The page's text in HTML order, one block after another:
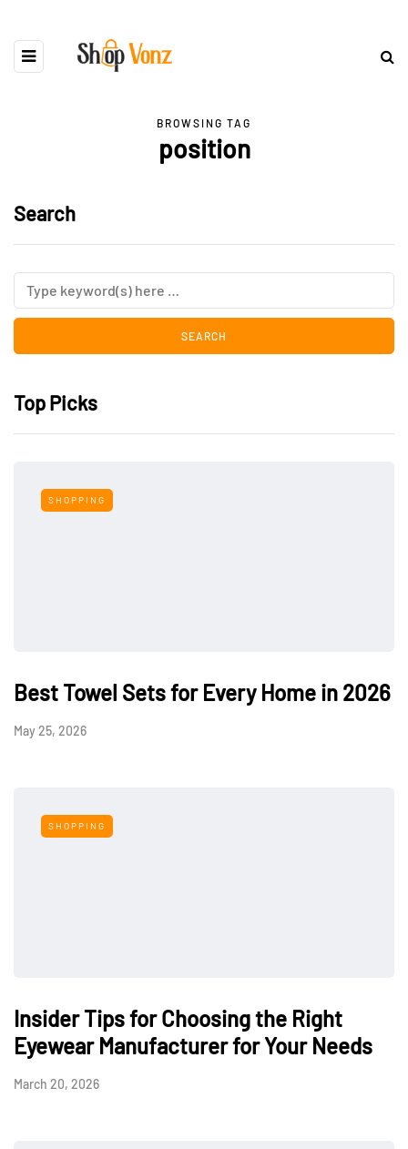
BROWSING TAG
position
Search
Top Picks
SHOPPING
Best Towel Sets for Every Home in 2026
May 25, 2026
SHOPPING
Insider Tips for Choosing the Right
Eyewear Manufacturer for Your Needs
March 20, 2026